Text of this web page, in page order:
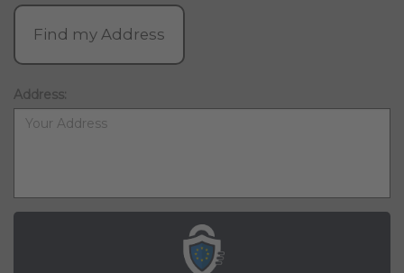
Find my Address
Address: